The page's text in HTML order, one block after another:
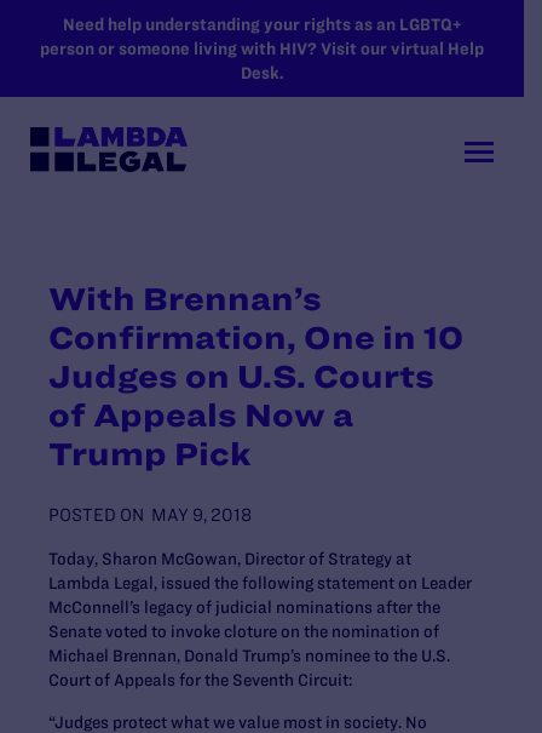
SKIP TO MAIN CONTENT
Need help understanding your rights as an LGBTQ+
person or someone living with HIV? Visit our virtual Help
Desk.
With Brennan’s
Confirmation, One in 10
Judges on U.S. Courts
of Appeals Now a
Trump Pick
POSTED ON MAY 9, 2018
Today, Sharon McGowan, Director of Strategy at
Lambda Legal, issued the following statement on Leader
McConnell’s legacy of judicial nominations after the
Senate voted to invoke cloture on the nomination of
Michael Brennan, Donald Trump’s nominee to the U.S.
Court of Appeals for the Seventh Circuit:
“Judges protect what we value most in society. No